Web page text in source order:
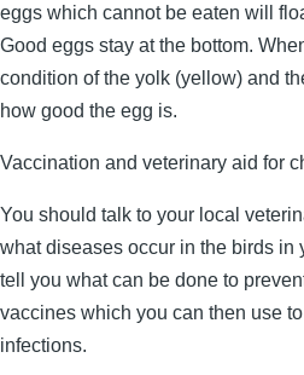
eggs which cannot be eaten will
Good eggs stay at the bottom.
condition of the yolk (yellow) and
how good the egg is.
Vaccination and veterinary aid for
You should talk to your local
what diseases occur in the birds in
tell you what can be done to
vaccines which you can then use
infections.